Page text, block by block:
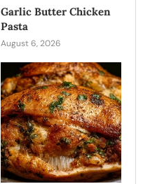
Garlic Butter Chicken
Pasta
August 6, 2026